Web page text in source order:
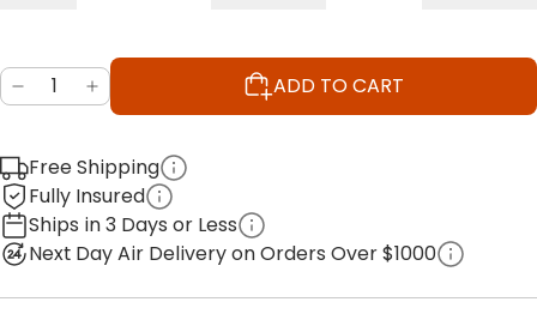
ADD TO CART
Free Shipping
Fully Insured
Ships in 3 Days or Less
Next Day Air Delivery on Orders Over $1000